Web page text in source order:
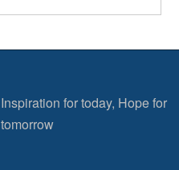
Inspiration for today, Hope for
tomorrow